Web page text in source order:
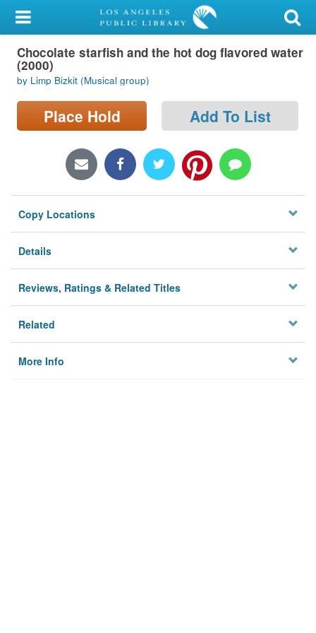
My Account
Library Card
Sign In
Search
Locations/Hours (external
Privacy
Chocolate starfish and the hot dog flavored water
(2000)
by Limp Bizkit (Musical group)
Place Hold Add To List
Copy Locations
Details
Reviews, Ratings & Related Titles
Related
More Info